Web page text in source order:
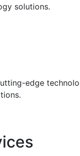
solutions.
edge